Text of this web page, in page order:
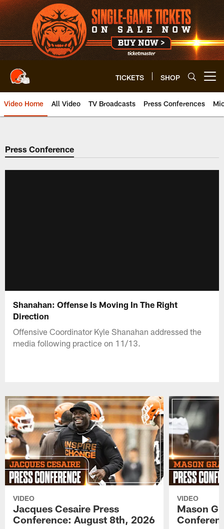
Skip
to
main
content
TICKETS SHOP
Video Home All Video TV Broadcasts Press Conferences
Press Conference
Shanahan: Offense Is Moving In The Right
Direction
Offensive Coordinator Kyle Shanahan addressed the
media following practice on 11/13.
VIDEO
Jacques Cesaire Press
Conference: August 8th, 2026
VIDEO
Mason